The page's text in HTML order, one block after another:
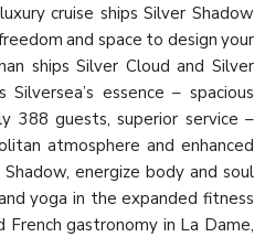
cruise ships Silver Shadow
and space to design your
ships Silver Cloud and Silver
essence – spacious
388 guests, superior service –
atmosphere and enhanced
energize body and soul
yoga in the expanded fitness
French gastronomy in La Dame,